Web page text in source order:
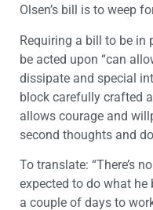
Olsen’s bill is to weep
Requiring a bill to be in
be acted upon “can
dissipate and special
block carefully crafted
allows courage and
second thoughts and
To translate: “There’s
expected to do what
a couple of days to